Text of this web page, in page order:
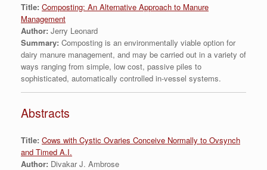
Title: Composting: An Alternative Approach to Manure
Management
Author: Jerry Leonard
Summary: Composting is an environmentally viable option for
dairy manure management, and may be carried out in a variety of
ways ranging from simple, low cost, passive piles to
sophisticated, automatically controlled in-vessel systems.
Abstracts
Title: Cows with Cystic Ovaries Conceive Normally to Ovsynch
and Timed A.I.
Author: Divakar J. Ambrose